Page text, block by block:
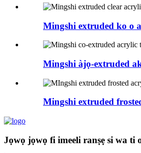
Mingshi extruded ko o
Mingshi àjọ-extruded
Mingshi extruded
Jọwọ jọwọ fi imeeli ranṣẹ si wa ti